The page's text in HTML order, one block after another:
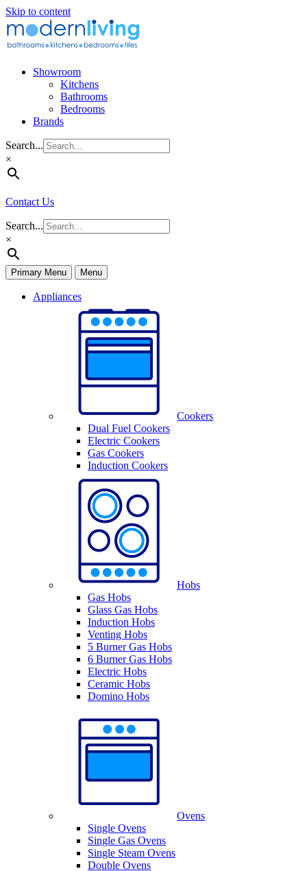
Skip to content
Showroom
Kitchens
Bathrooms
Bedrooms
Brands
Search...
×
Contact Us
Search...
×
Primary Menu Menu
Appliances
Cookers
Dual Fuel Cookers
Electric Cookers
Gas Cookers
Induction Cookers
Hobs
Gas Hobs
Glass Gas Hobs
Induction Hobs
Venting Hobs
5 Burner Gas Hobs
6 Burner Gas Hobs
Electric Hobs
Ceramic Hobs
Domino Hobs
Ovens
Single Ovens
Single Gas Ovens
Single Steam Ovens
Double Ovens